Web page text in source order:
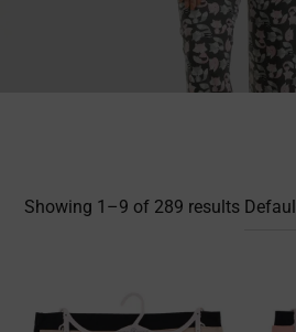
Showing 1–9 of 289 results